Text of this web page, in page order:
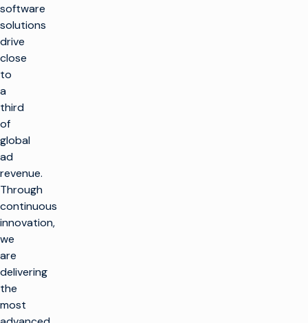
software
solutions
drive
close
to
a
third
of
global
ad
revenue.
Through
continuous
innovation,
we
are
delivering
the
most
SOLUTIONS
Maximize
infrastructure
ENABLEMENT